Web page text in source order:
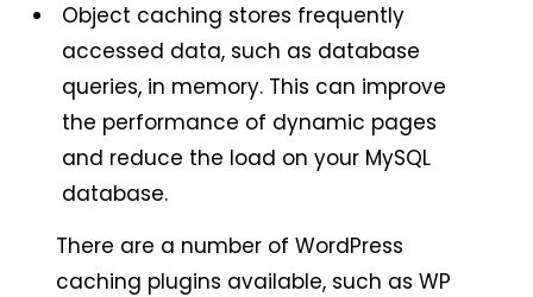
Object caching stores frequently
accessed data, such as database
queries, in memory. This can improve
the performance of dynamic pages
and reduce the load on your MySQL
database.
There are a number of WordPress
caching plugins available, such as WP